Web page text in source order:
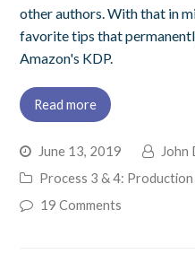
other authors. With that in
favorite tips that
Amazon's KDP.
Read more
June 13, 2019
John
Process 3 & 4:
19 Comments